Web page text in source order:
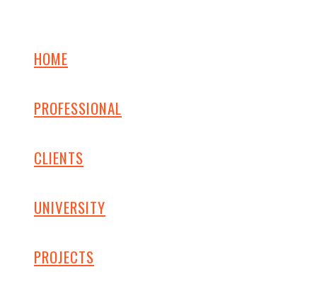
HOME
PROFESSIONAL
CLIENTS
UNIVERSITY
PROJECTS